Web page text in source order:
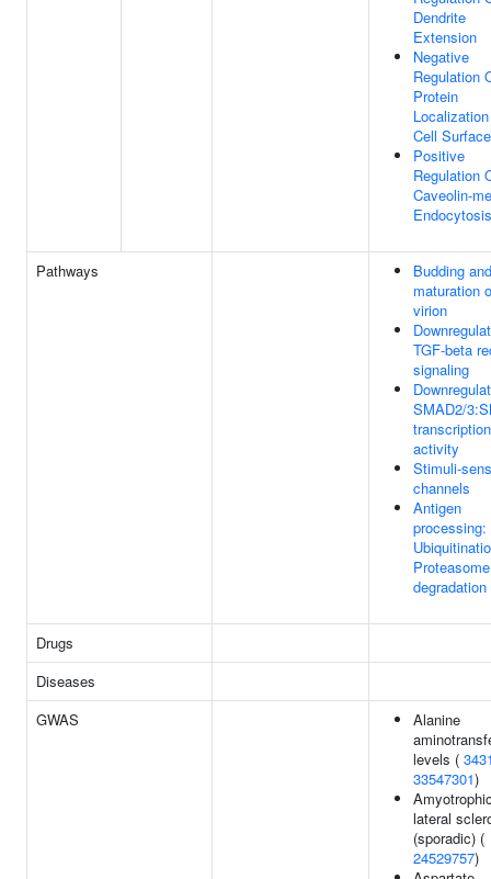
Dendrite
Extension
Negative
Regulation
Protein
Cell Surface
Positive
Regulation
Caveolin-
Endocytosis
Pathways
Budding and
maturation
virion
TGF-beta
signaling
SMAD2/
activity
Stimuli-
channels
Antigen
processing:
Proteasome
degradation
Drugs
Diseases
GWAS
Alanine
levels (
33547301)
lateral
(sporadic) (
24529757)